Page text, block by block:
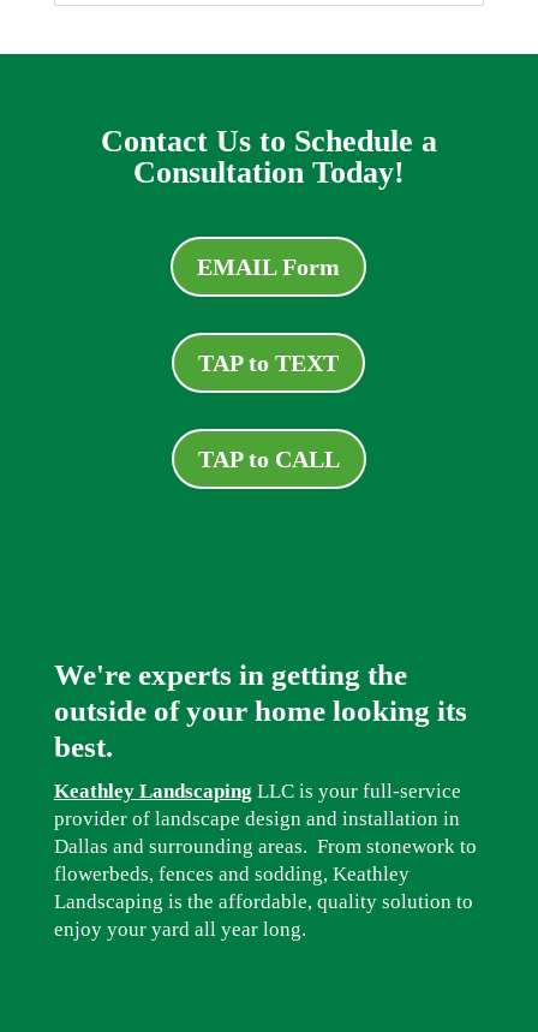
Contact Us to Schedule a
Consultation Today!
EMAIL Form
TAP to TEXT
TAP to CALL
We're experts in getting the
outside of your home looking its
best.
Keathley Landscaping LLC is your full-service
provider of landscape design and installation in
Dallas and surrounding areas. From stonework to
flowerbeds, fences and sodding, Keathley
Landscaping is the affordable, quality solution to
enjoy your yard all year long.